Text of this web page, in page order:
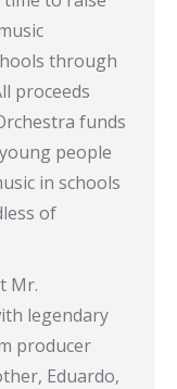
through
proceeds
funds
people
in schools
of
Mr.
legendary
producer
Eduardo,